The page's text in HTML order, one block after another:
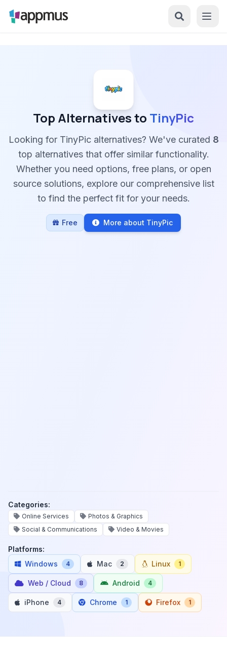
Top Alternatives to TinyPic
Looking for TinyPic alternatives? We've curated 8
top alternatives that offer similar functionality.
Whether you need options, free plans, or open
source solutions, explore our comprehensive list
to find the perfect fit for your needs.
Free More about TinyPic
Categories:
Online Services
Photos & Graphics
Social & Communications
Video & Movies
Platforms:
Windows
4 Mac 2 Linux 1
Web / Cloud 8 Android 4
iPhone 4 Chrome 1 Firefox 1